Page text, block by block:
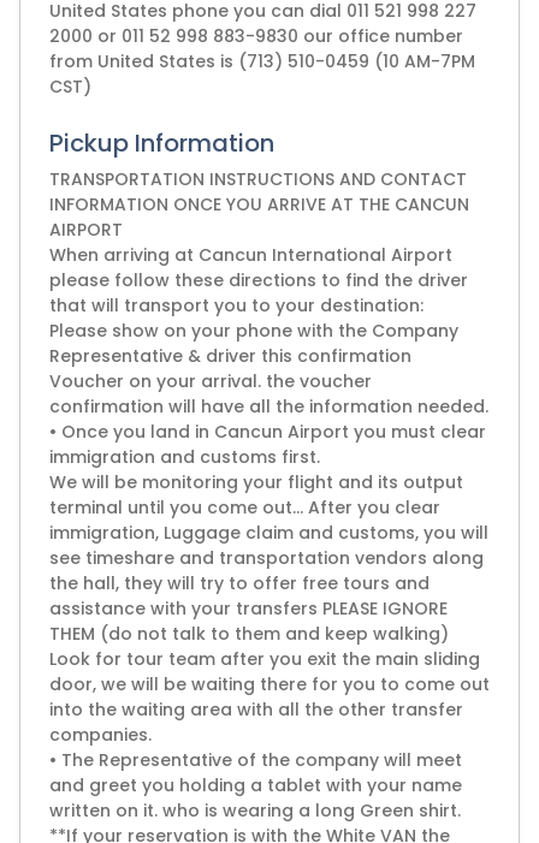
United States phone you can dial 011 521 998 227
2000 or 011 52 998 883-9830 our office number
from United States is (713) 510-0459 (10 AM-7PM
CST)
Pickup Information
TRANSPORTATION INSTRUCTIONS AND CONTACT
INFORMATION ONCE YOU ARRIVE AT THE CANCUN
AIRPORT
When arriving at Cancun International Airport
please follow these directions to find the driver
that will transport you to your destination:
Please show on your phone with the Company
Representative & driver this confirmation
Voucher on your arrival. the voucher
confirmation will have all the information needed.
• Once you land in Cancun Airport you must clear
immigration and customs first.
We will be monitoring your flight and its output
terminal until you come out... After you clear
immigration, Luggage claim and customs, you will
see timeshare and transportation vendors along
the hall, they will try to offer free tours and
assistance with your transfers PLEASE IGNORE
THEM (do not talk to them and keep walking)
Look for tour team after you exit the main sliding
door, we will be waiting there for you to come out
into the waiting area with all the other transfer
companies.
• The Representative of the company will meet
and greet you holding a tablet with your name
written on it. who is wearing a long Green shirt.
**If your reservation is with the White VAN the